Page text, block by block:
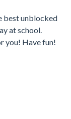
best unblocked
at school.
you! Have fun!